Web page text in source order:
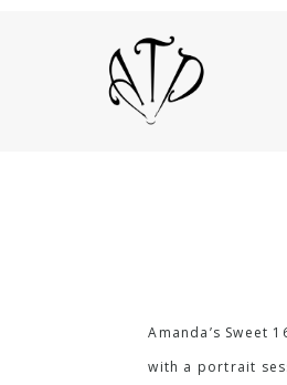
Amanda’s Sweet
with a portrait